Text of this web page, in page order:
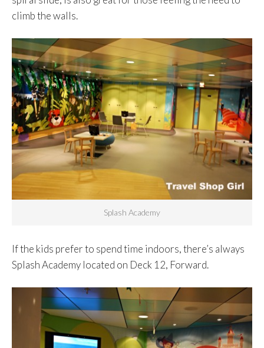
climb the walls.
Splash Academy
If the kids prefer to spend time indoors, there’s always
Splash Academy located on Deck 12, Forward.